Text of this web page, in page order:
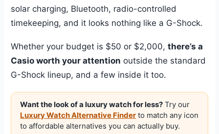
solar charging, Bluetooth, radio-controlled
timekeeping, and it looks nothing like a G-Shock.
Whether your budget is $50 or $2,000,there’s a
Casio worth your attention outside the standard
G-Shock lineup, and a few inside it too.
Want the look of a luxury watch for less? Try our
Luxury Watch Alternative Finder to match any icon
to affordable alternatives you can actually buy.